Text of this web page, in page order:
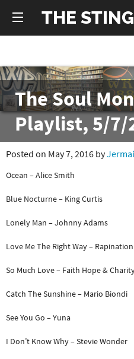
THE STING
The Soul
Playlist, 5/7/
Posted on May 7, 2016 by
Ocean – Alice Smith
Blue Nocturne – King Curtis
Lonely Man – Johnny Adams
Love Me The Right Way –
So Much Love – Faith Hope &
Catch The Sunshine – Mario Biondi
See You Go – Yuna
I Don’t Know Why – Stevie Wonder